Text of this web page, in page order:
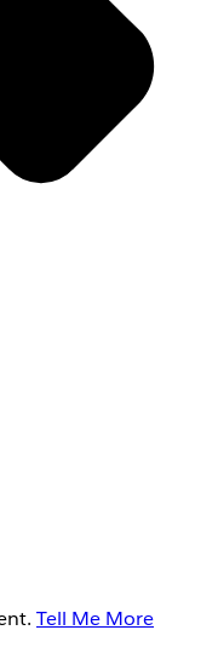
Tell Me More